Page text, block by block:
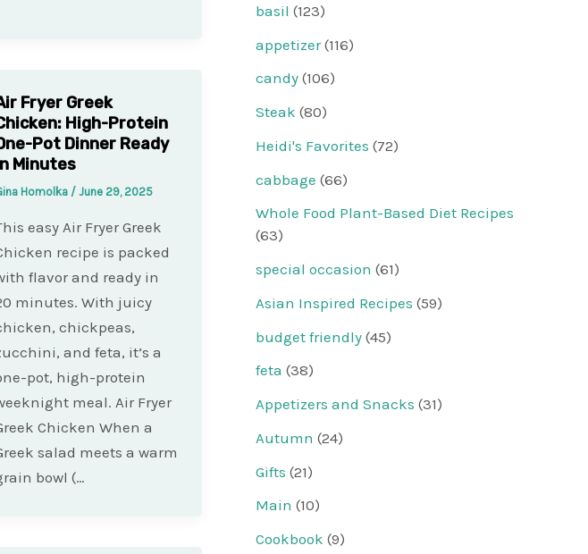
Fryer Greek
High-Protein
Pot Dinner Ready
Minutes
Homolka / June 29, 2025
easy Air Fryer Greek
recipe is packed
flavor and ready in
minutes. With juicy
chickpeas,
and feta, it’s a
pot, high-protein
meal. Air Fryer
Chicken When a
salad meets a warm
bowl (…
basil (123)
appetizer(116)
candy (106)
Steak (80)
Heidi's Favorites (72)
cabbage (66)
Whole Food Plant-Based Diet Recipes
(63)
special occasion (61)
Asian Inspired Recipes (59)
budget friendly (45)
feta (38)
Appetizers and Snacks (31)
Autumn (24)
Gifts (21)
Main (10)
Cookbook (9)